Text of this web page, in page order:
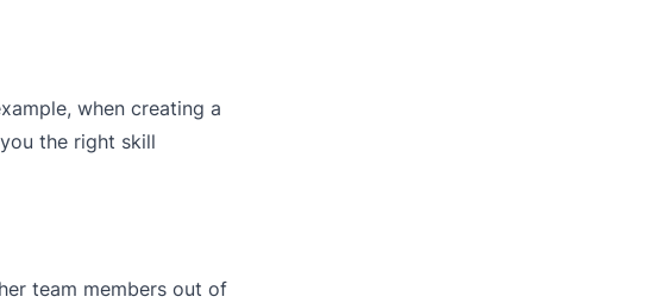
when creating a
the right skill
team members out of